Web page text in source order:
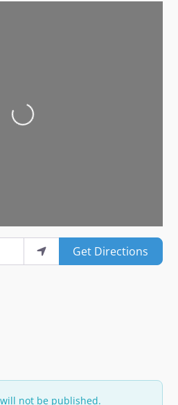
Loading...
Get Directions
not be published.